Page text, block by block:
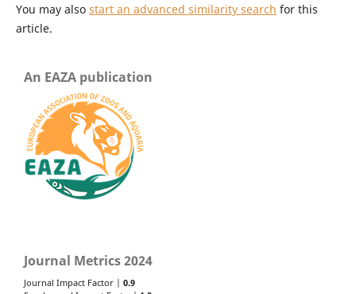
You may also start an advanced similarity search for this
article.
An EAZA publication
Journal Metrics 2024
Journal Impact Factor | 0.9